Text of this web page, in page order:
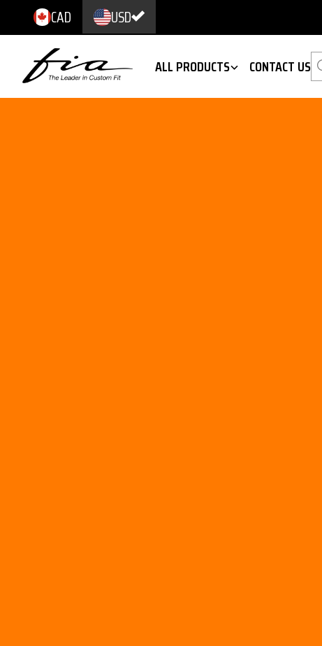
CAD USD
ALL PRODUCTS CONTACT US